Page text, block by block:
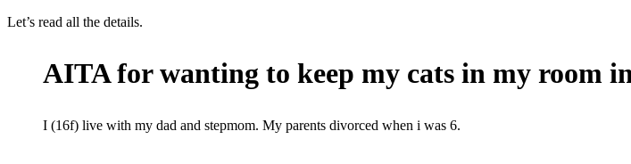
Let’s read all the details.
AITA for wanting to keep my cats in my room
I (16f) live with my dad and stepmom. My parents divorced when i was 6.